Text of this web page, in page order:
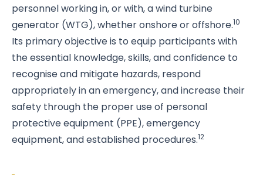
personnel working in, or with, a wind turbine
generator (WTG), whether onshore or offshore.10
Its primary objective is to equip participants with
the essential knowledge, skills, and confidence to
recognise and mitigate hazards, respond
appropriately in an emergency, and increase their
safety through the proper use of personal
protective equipment (PPE), emergency
equipment, and established procedures.12